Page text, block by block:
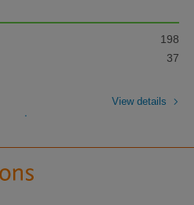
198
37
View details